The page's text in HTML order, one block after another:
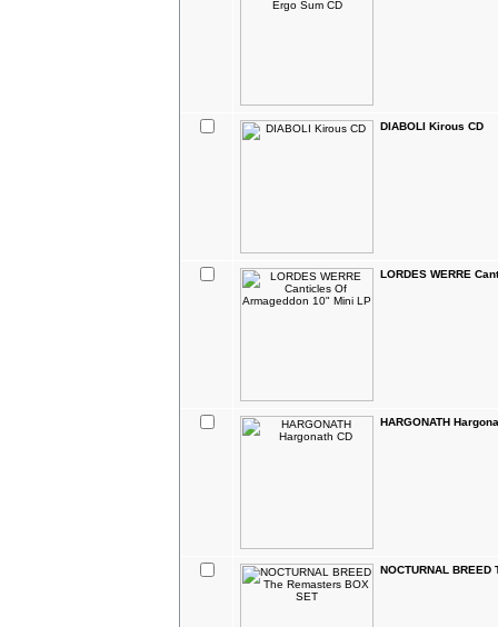
DIABOLI Kirous CD
LORDES WERRE
HARGONATH
NOCTURNAL